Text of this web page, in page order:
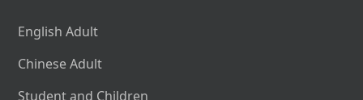
English Adult
Chinese Adult
Student and Children